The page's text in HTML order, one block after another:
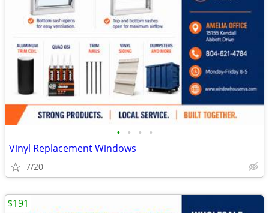
• • • •
Vinyl Replacement Windows
7/20
$191